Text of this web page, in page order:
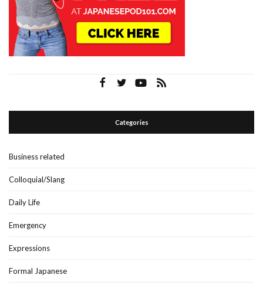
Categories
Business related
Colloquial/Slang
Daily Life
Emergency
Expressions
Formal Japanese